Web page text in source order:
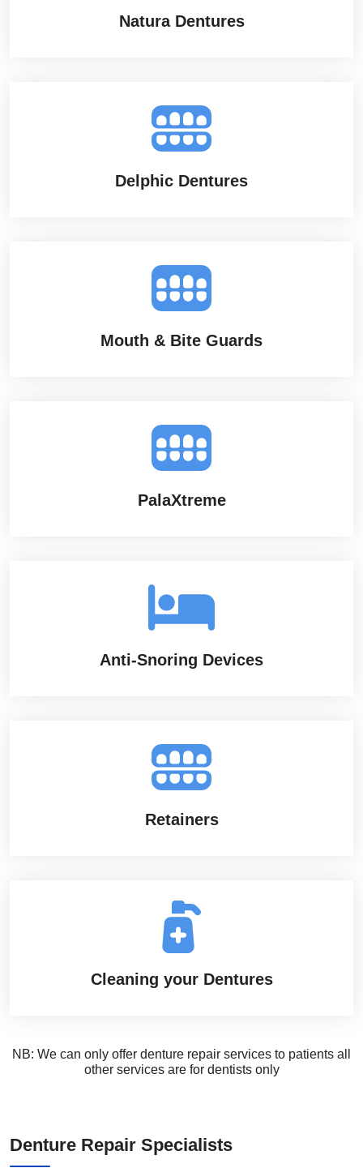
Natura Dentures
Delphic Dentures
Mouth & Bite Guards
PalaXtreme
Anti-Snoring Devices
Retainers
Cleaning your Dentures
NB: We can only offer denture repair services to patients all
other services are for dentists only
Denture Repair Specialists